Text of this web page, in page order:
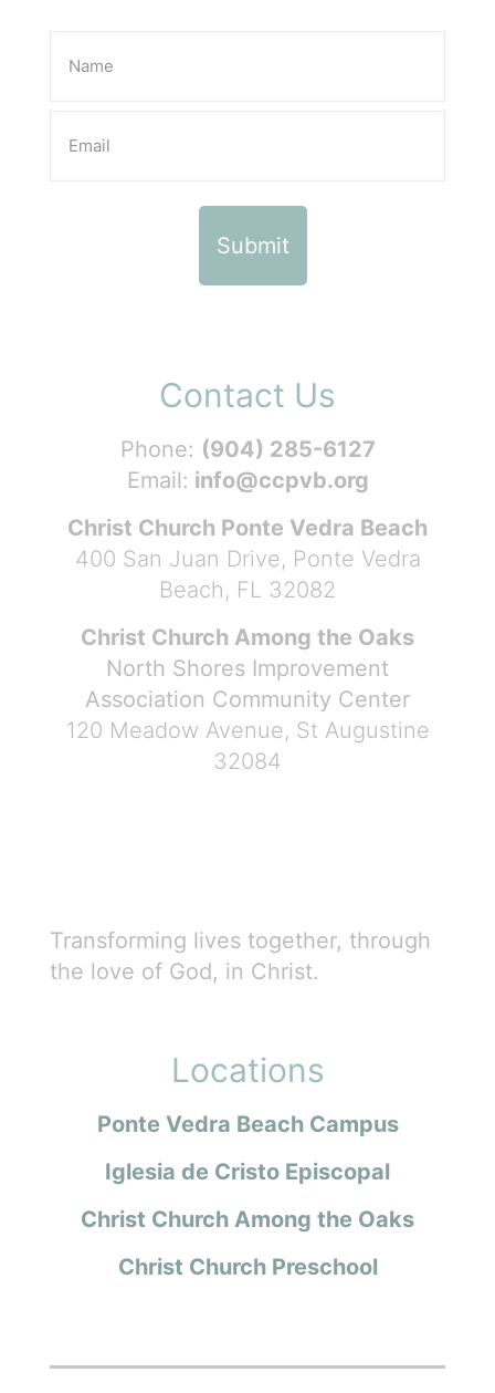
Contact Us
Phone: (904) 285-6127
Email: info@ccpvb.org
Christ Church Ponte Vedra Beach
400 San Juan Drive, Ponte Vedra
Beach, FL 32082
Christ Church Among the Oaks
North Shores Improvement
Association Community Center
120 Meadow Avenue, St Augustine
32084
Transforming lives together, through
the love of God, in Christ.
Locations
Ponte Vedra Beach Campus
Iglesia de Cristo Episcopal
Christ Church Among the Oaks
Christ Church Preschool